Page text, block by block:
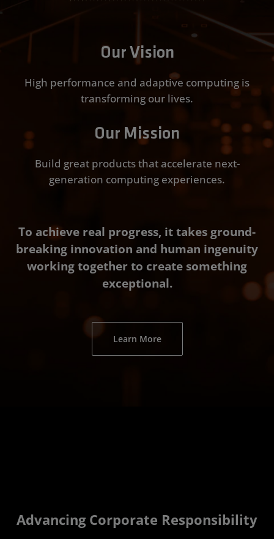
Our Vision
High performance and adaptive computing is
transforming our lives.
Our Mission
Build great products that accelerate next-
generation computing experiences.
To achieve real progress, it takes ground-
breaking innovation and human ingenuity
working together to create something
exceptional.
Learn More
Advancing Corporate Responsibility­